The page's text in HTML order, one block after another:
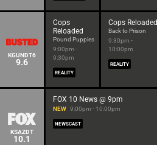
KGUNDT6
9.6
Cops
Reloaded
Pound Puppies
9:00pm -
9:30pm
REALITY
Cops Reloaded
Back to Prison
9:30pm -
10:00pm
REALITY
KSAZDT
10.1
FOX 10 News @ 9pm
NEW 9:00pm - 10:00pm
NEWSCAST